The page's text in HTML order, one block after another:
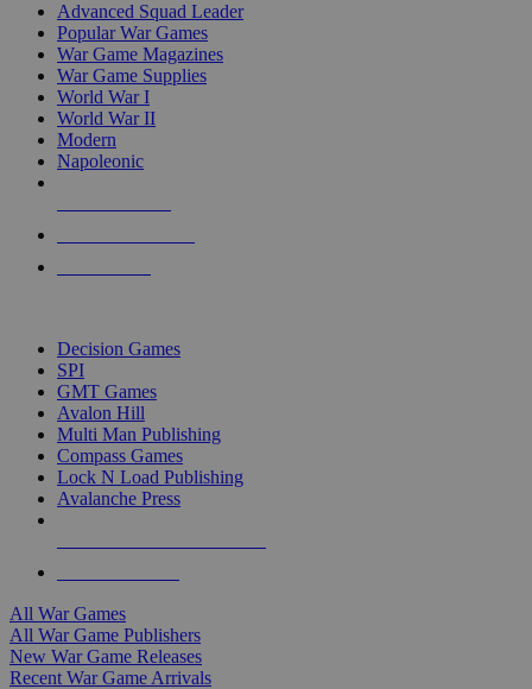
Advanced Squad Leader
Popular War Games
War Game Magazines
War Game Supplies
World War I
World War II
Modern
Napoleonic
Decision Games
SPI
GMT Games
Avalon Hill
Multi Man Publishing
Compass Games
Lock N Load Publishing
Avalanche Press
All War Games
All War Game Publishers
New War Game Releases
Recent War Game Arrivals